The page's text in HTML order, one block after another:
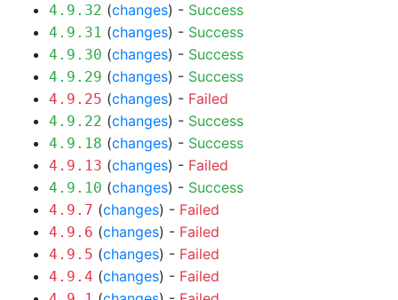
4.9.32 (changes) - Success
4.9.31 (changes) - Success
4.9.30 (changes) - Success
4.9.29 (changes) - Success
4.9.25 (changes) - Failed
4.9.22 (changes) - Success
4.9.18 (changes) - Success
4.9.13 (changes) - Failed
4.9.10 (changes) - Success
4.9.7 (changes) - Failed
4.9.6 (changes) - Failed
4.9.5 (changes) - Failed
4.9.4 (changes) - Failed